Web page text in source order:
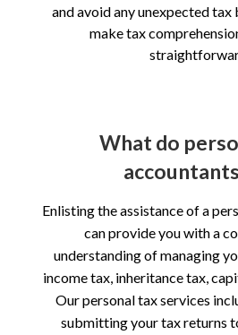
and avoid any unexpected
make tax
What do
Enlisting the assistance of a
can provide you with a
understanding of managing
income tax, inheritance tax,
Our personal tax services
submitting your tax returns